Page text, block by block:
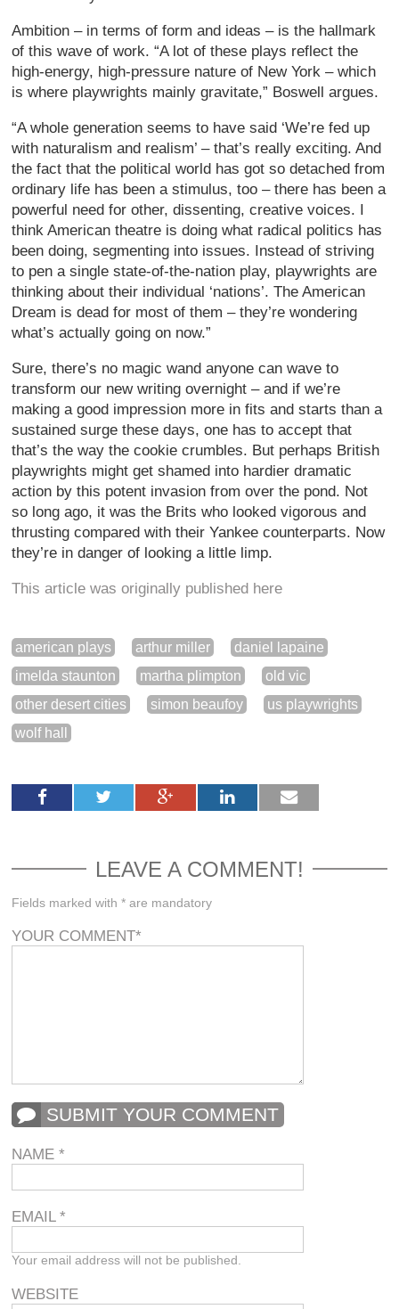
Ambition – in terms of form and ideas – is the hallmark
of this wave of work. “A lot of these plays reflect the
high-energy, high-pressure nature of New York – which
is where playwrights mainly gravitate,” Boswell argues.
“A whole generation seems to have said ‘We’re fed up
with naturalism and realism’ – that’s really exciting. And
the fact that the political world has got so detached from
ordinary life has been a stimulus, too – there has been a
powerful need for other, dissenting, creative voices. I
think American theatre is doing what radical politics has
been doing, segmenting into issues. Instead of striving
to pen a single state-of-the-nation play, playwrights are
thinking about their individual ‘nations’. The American
Dream is dead for most of them – they’re wondering
what’s actually going on now.”
Sure, there’s no magic wand anyone can wave to
transform our new writing overnight – and if we’re
making a good impression more in fits and starts than a
sustained surge these days, one has to accept that
that’s the way the cookie crumbles. But perhaps British
playwrights might get shamed into hardier dramatic
action by this potent invasion from over the pond. Not
so long ago, it was the Brits who looked vigorous and
thrusting compared with their Yankee counterparts. Now
they’re in danger of looking a little limp.
This article was originally published here
american plays arthur miller
daniel lapaine
imelda staunton
martha plimpton
old vic
other desert cities
simon beaufoy
us playwrights
wolf hall
LEAVE A COMMENT!
Fields marked with * are mandatory
YOUR COMMENT*
SUBMIT YOUR COMMENT
NAME*
EMAIL*
Your email address will not be published.
WEBSITE